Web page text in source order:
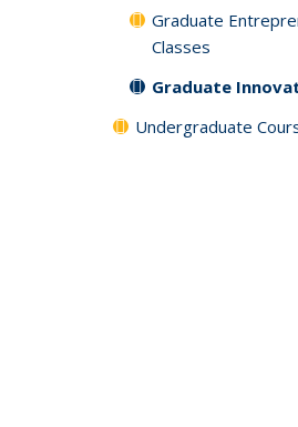
Graduate
Classes
Graduate
Undergraduate